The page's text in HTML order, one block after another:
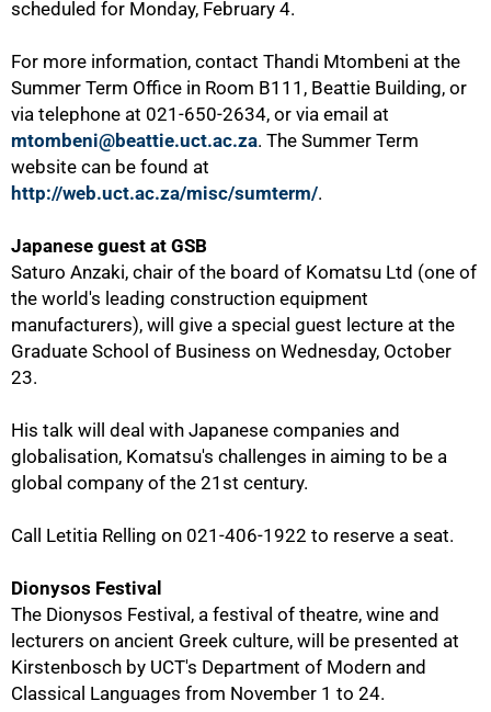
scheduled for Monday, February 4.
For more information, contact Thandi Mtombeni at the
Summer Term Office in Room B111, Beattie Building, or
via telephone at 021-650-2634, or via email at
mtombeni@beattie.uct.ac.za. The Summer Term
website can be found at
http://web.uct.ac.za/misc/sumterm/.
Japanese guest at GSB
Saturo Anzaki, chair of the board of Komatsu Ltd (one of
the world's leading construction equipment
manufacturers), will give a special guest lecture at the
Graduate School of Business on Wednesday, October
23.
His talk will deal with Japanese companies and
globalisation, Komatsu's challenges in aiming to be a
global company of the 21st century.
Call Letitia Relling on 021-406-1922 to reserve a seat.
Dionysos Festival
The Dionysos Festival, a festival of theatre, wine and
lecturers on ancient Greek culture, will be presented at
Kirstenbosch by UCT's Department of Modern and
Classical Languages from November 1 to 24.
75%
100%